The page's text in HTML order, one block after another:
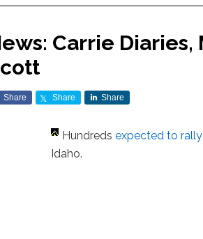
Carrie Diaries,
Share Share Share
Hundredsexpected to
Idaho.